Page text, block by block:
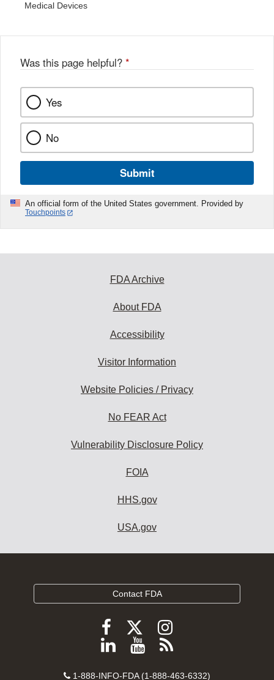
Medical Devices
Was this page helpful? *
Yes
No
Submit
An official form of the United States government. Provided by
Touchpoints
FDA Archive
About FDA
Accessibility
Visitor Information
Website Policies / Privacy
No FEAR Act
Vulnerability Disclosure Policy
FOIA
HHS.gov
USA.gov
Contact FDA
Follow
FDA
Follow
FDA
Follow
FDA
Follow
ViewSubscribe
Contact
1-888-INFO-FDA (1-888-463-6332)